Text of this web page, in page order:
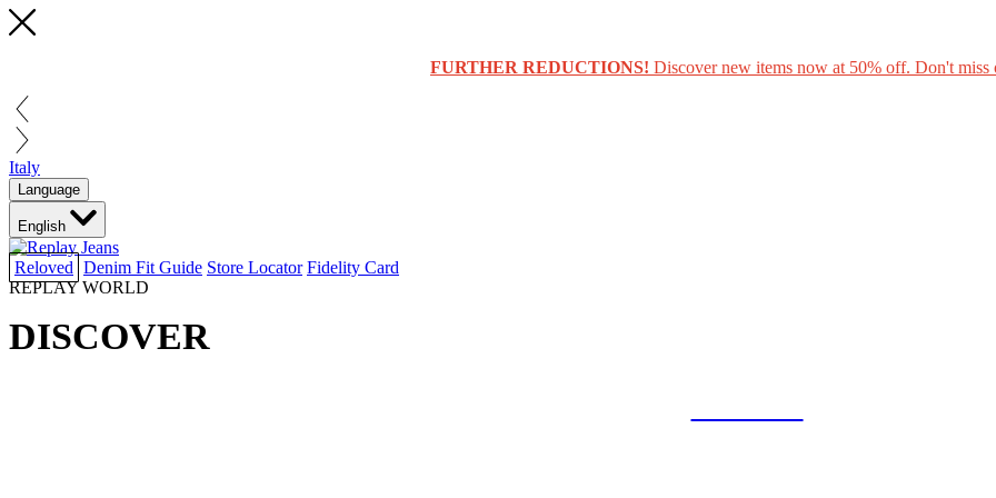
FURTHER REDUCTIONS! Discover new items now at 50% off. Don't miss
Italy
Language
English
Reloved Denim Fit Guide Store Locator Fidelity Card
REPLAY WORLD
DISCOVER